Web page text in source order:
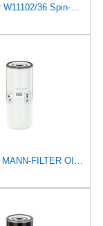
Mann Filter W11102/36 Spin-On Oil Filter
W11102/40 MANN-FILTER OIL FILTER